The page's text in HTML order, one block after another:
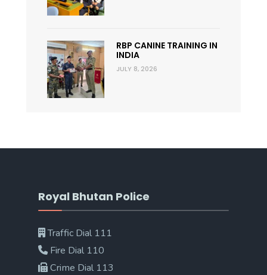
RBP CANINE TRAINING IN
INDIA
JULY 8, 2026
Royal Bhutan Police
Traffic Dial 111
Fire Dial 110
Crime Dial 113